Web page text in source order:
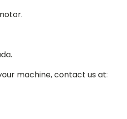
machine, contact us at: